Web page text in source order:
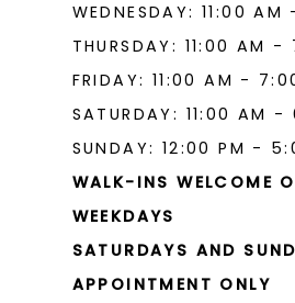
WEDNESDAY: 11:00
THURSDAY: 11:00 AM -
FRIDAY: 11:00 AM -
SATURDAY: 11:00 AM -
SUNDAY: 12:00 PM -
WALK-INS WELCOME
WEEKDAYS
SATURDAYS AND
APPOINTMENT ONLY